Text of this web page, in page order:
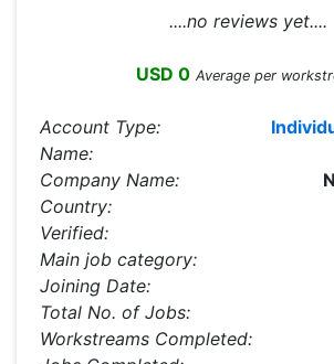
....no reviews yet....
USD 0 Average per
Account Type:
Name:
Company Name:
Country:
Verified:
Main job category:
Joining Date:
Total No. of Jobs:
Workstreams Completed: